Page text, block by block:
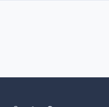
Light ModeDark ModeSystem Preference